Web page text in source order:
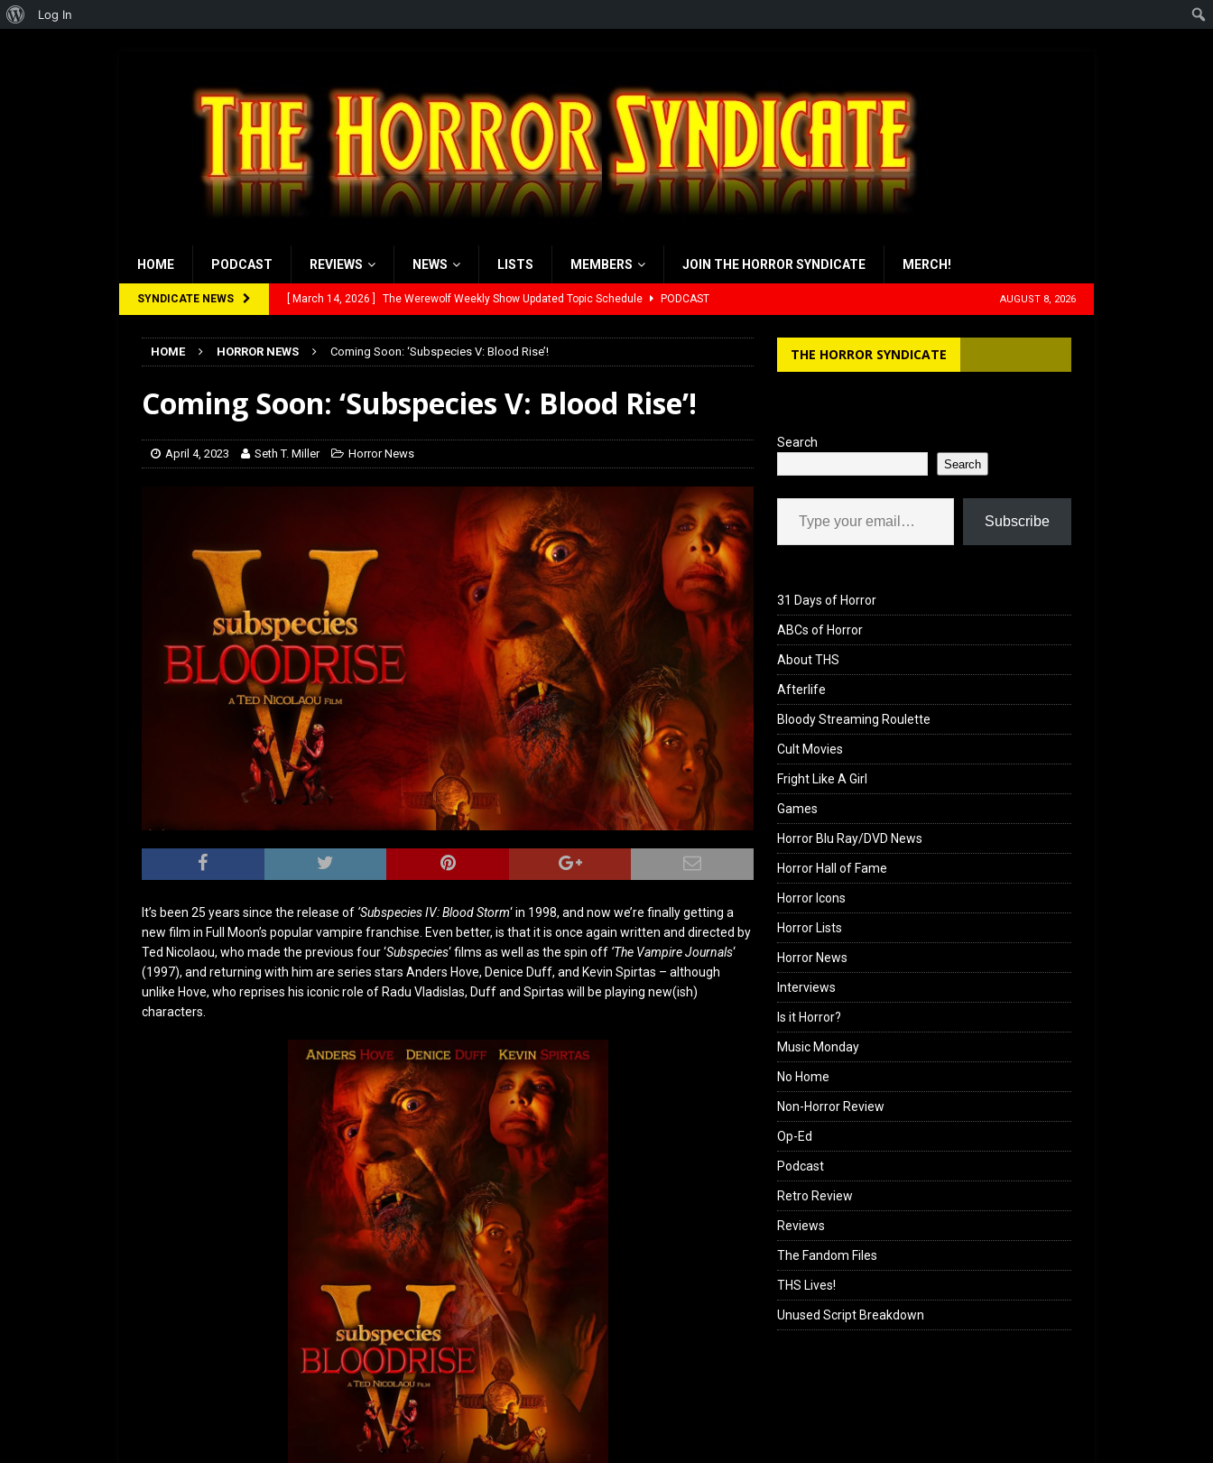
HOME PODCAST REVIEWS NEWS LISTS MEMBERS JOIN THE HORROR SYNDICATE MERCH!
SYNDICATE NEWS [ February 28, 2026 ] Rayzor’s Review: Scream 7 (2026) REVIEWS
[ January 27, 2026 ] Review: 28 Years Later: The Bone Temple (2026)
[ July 12, 2026 ] Rayzor’s Rambling on Evil Dead Burn (2026) REVIEWS
The Werewolf Weekly Show Updated Topic Schedule
AUGUST 8, 2026
HOME HORROR NEWS Coming Soon: ‘Subspecies V: Blood Rise’!
Coming Soon: ‘Subspecies V: Blood Rise’!
April 4, 2023 Seth T. Miller Horror News
It’s been 25 years since the release of ‘Subspecies IV: Blood Storm‘ in 1998, and now we’re finally getting a
new film in Full Moon’s popular vampire franchise. Even better, is that it is once again written and directed by
Ted Nicolaou, who made the previous four ‘Subspecies‘ films as well as the spin off ‘The Vampire Journals‘
(1997), and returning with him are series stars Anders Hove, Denice Duff, and Kevin Spirtas – although
unlike Hove, who reprises his iconic role of Radu Vladislas, Duff and Spirtas will be playing new(ish)
characters.
THE HORROR SYNDICATE
Search
Search
Type your email…
Subscribe
31 Days of Horror
ABCs of Horror
About THS
Afterlife
Bloody Streaming Roulette
Cult Movies
Fright Like A Girl
Games
Horror Blu Ray/DVD News
Horror Hall of Fame
Horror Icons
Horror Lists
Horror News
Interviews
Is it Horror?
Music Monday
No Home
Non-Horror Review
Op-Ed
Podcast
Retro Review
Reviews
The Fandom Files
THS Lives!
Unused Script Breakdown
About
Log In